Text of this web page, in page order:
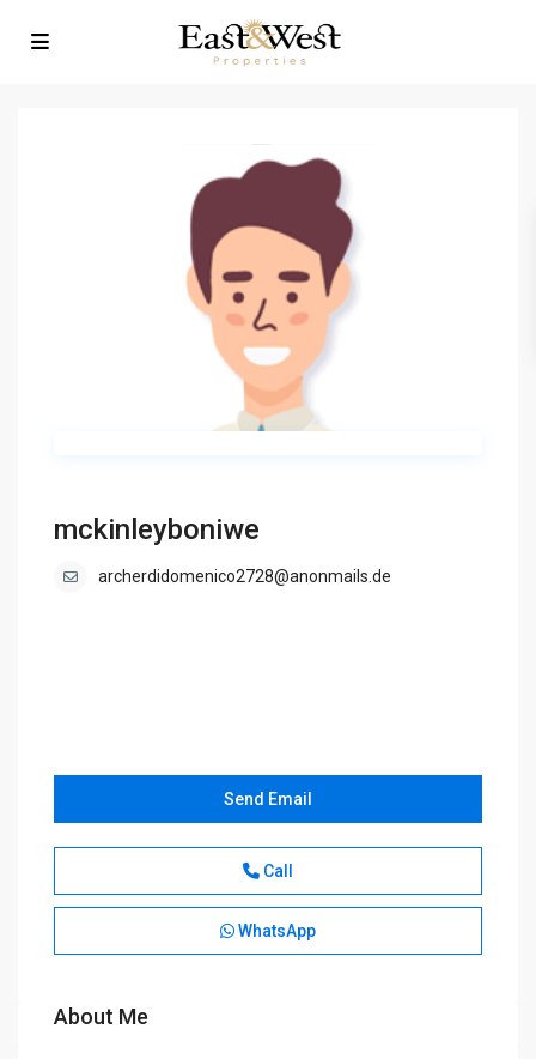
mckinleyboniwe
archerdidomenico2728@anonmails.de
Send Email
Call
WhatsApp
About Me